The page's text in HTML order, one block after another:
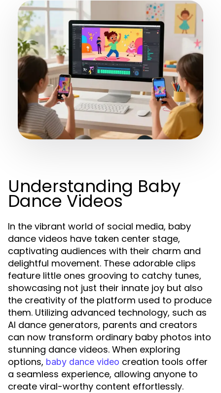
Understanding Baby
Dance Videos
In the vibrant world of social media, baby
dance videos have taken center stage,
captivating audiences with their charm and
delightful movement. These adorable clips
feature little ones grooving to catchy tunes,
showcasing not just their innate joy but also
the creativity of the platform used to produce
them. Utilizing advanced technology, such as
AI dance generators, parents and creators
can now transform ordinary baby photos into
stunning dance videos. When exploring
options, baby dance video creation tools offer
a seamless experience, allowing anyone to
create viral-worthy content effortlessly.